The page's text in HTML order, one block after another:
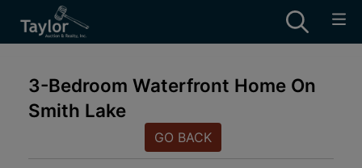
3-Bedroom Waterfront Home On
Smith Lake
GO BACK